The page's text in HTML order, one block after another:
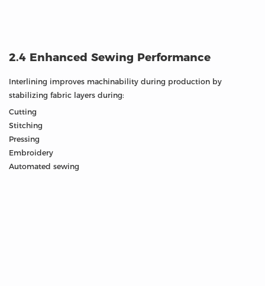
2.4 Enhanced Sewing Performance
Interlining improves machinability during production by
stabilizing fabric layers during:
Cutting
Stitching
Pressing
Embroidery
Automated sewing